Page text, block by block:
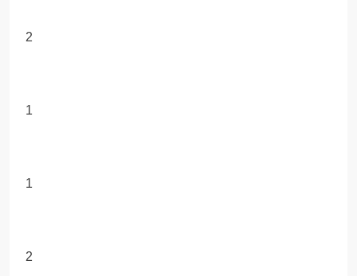
2
1
1
2